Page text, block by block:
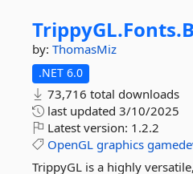
TrippyGL.Fonts.
by: ThomasMiz
.NET 6.0
73,716 total downloads
last updated 3/10/2025
Latest version: 1.2.2
OpenGL graphics
TrippyGL is a highly